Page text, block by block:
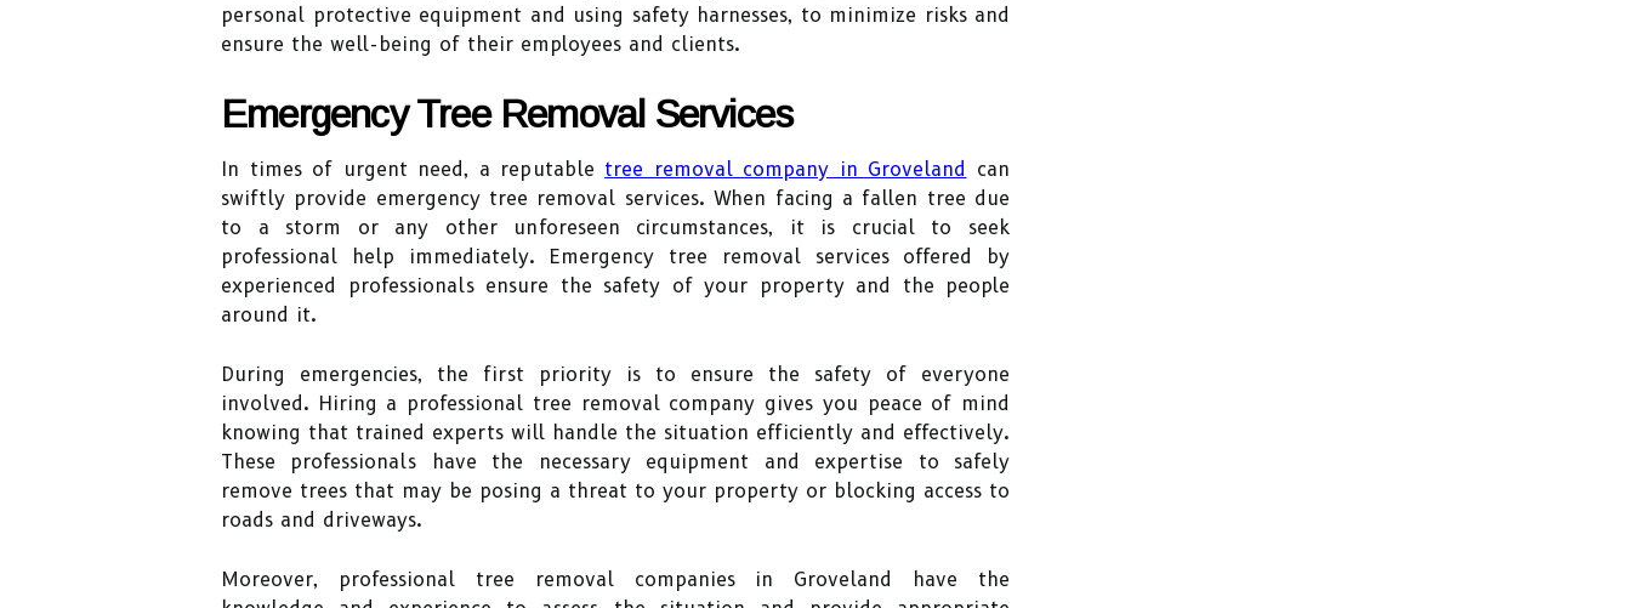
personal protective equipment and using safety harnesses, to minimize risks and
ensure the well-being of their employees and clients.
Emergency Tree Removal Services
In times of urgent need, a reputable tree removal company in Groveland can
swiftly provide emergency tree removal services. When facing a fallen tree due
to a storm or any other unforeseen circumstances, it is crucial to seek
professional help immediately. Emergency tree removal services offered by
experienced professionals ensure the safety of your property and the people
around it.
During emergencies, the first priority is to ensure the safety of everyone
involved. Hiring a professional tree removal company gives you peace of mind
knowing that trained experts will handle the situation efficiently and effectively.
These professionals have the necessary equipment and expertise to safely
remove trees that may be posing a threat to your property or blocking access to
roads and driveways.
Moreover, professional tree removal companies in Groveland have the